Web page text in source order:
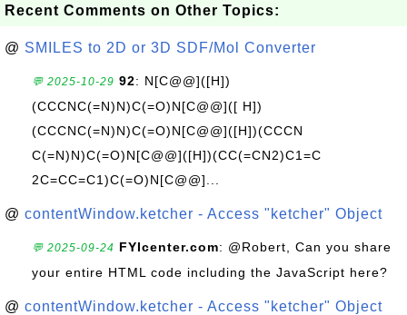
Recent Comments on Other Topics:
@ SMILES to 2D or 3D SDF/Mol Converter
💬 2025-10-29 92: N[C@@]([H])
(CCCNC(=N)N)C(=O)N[C@@]([ H])
(CCCNC(=N)N)C(=O)N[C@@]([H])(CCCN
C(=N)N)C(=O)N[C@@]([H])(CC(=CN2)C1=C
2C=CC=C1)C(=O)N[C@@]...
@ contentWindow.ketcher - Access "ketcher" Object
💬 2025-09-24 FYIcenter.com: @Robert, Can you share
your entire HTML code including the JavaScript here?
@ contentWindow.ketcher - Access "ketcher" Object